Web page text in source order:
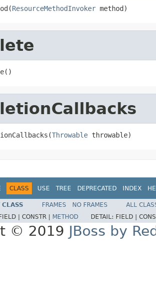
ResourceMethodInvoker method)
Throwable throwable)
CLASS USE TREE DEPRECATED INDEX
CLASS FRAMES NO FRAMES
ALL
FIELD | CONSTR | METHOD DETAIL: FIELD |
© 2019 JBoss by